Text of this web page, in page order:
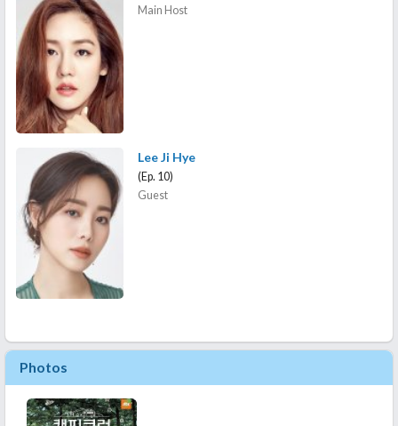
Main Host
Lee Ji Hye
(Ep. 10)
Guest
Photos